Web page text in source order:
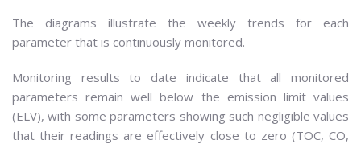
The diagrams illustrate the weekly trends for each
parameter that is continuously monitored.
Monitoring results to date indicate that all monitored
parameters remain well below the emission limit values
(ELV), with some parameters showing such negligible values
that their readings are effectively close to zero (TOC, CO,